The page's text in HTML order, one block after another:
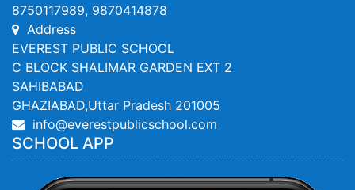
8750117989, 9870414878
Address
EVEREST PUBLIC SCHOOL
C BLOCK SHALIMAR GARDEN EXT 2
SAHIBABAD
GHAZIABAD,Uttar Pradesh 201005
info@everestpublicschool.com
SCHOOL APP